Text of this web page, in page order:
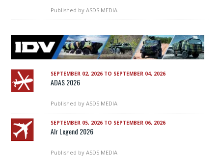
Published by ASDS MEDIA
SEPTEMBER 02, 2026 TO SEPTEMBER 04, 2026
ADAS 2026
Published by ASDS MEDIA
SEPTEMBER 05, 2026 TO SEPTEMBER 06, 2026
AIr Legend 2026
Published by ASDS MEDIA